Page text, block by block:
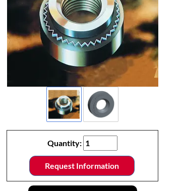
Quantity:
Request Information